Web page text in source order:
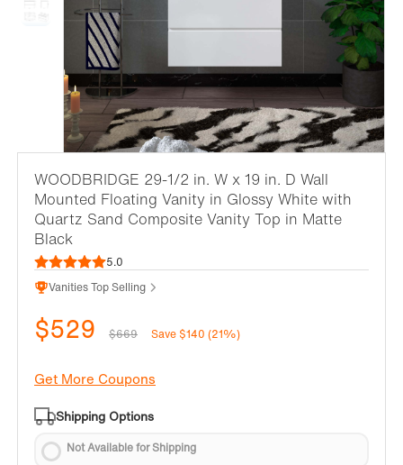
WOODBRIDGE 29-1/2 in. W x 19 in. D Wall
Mounted Floating Vanity in Glossy White with
Quartz Sand Composite Vanity Top in Matte
Black
5.0
Vanities Top Selling
$529 $669 Save $140 (21%)
Get More Coupons
Shipping Options
Not Available for Shipping